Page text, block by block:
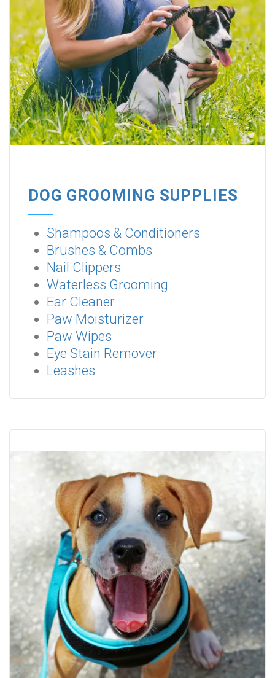
DOG GROOMING SUPPLIES
Shampoos & Conditioners
Brushes & Combs
Nail Clippers
Waterless Grooming
Ear Cleaner
Paw Moisturizer
Paw Wipes
Eye Stain Remover
Leashes